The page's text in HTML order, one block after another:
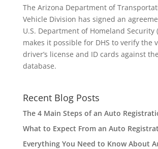
The Arizona Department of
Vehicle Division has signed an
U.S. Department of Homeland Security
makes it possible for DHS to verify the
driver’s license and ID cards against
database.
Recent Blog Posts
The 4 Main Steps of an Auto
What to Expect From an Auto
Everything You Need to Know About